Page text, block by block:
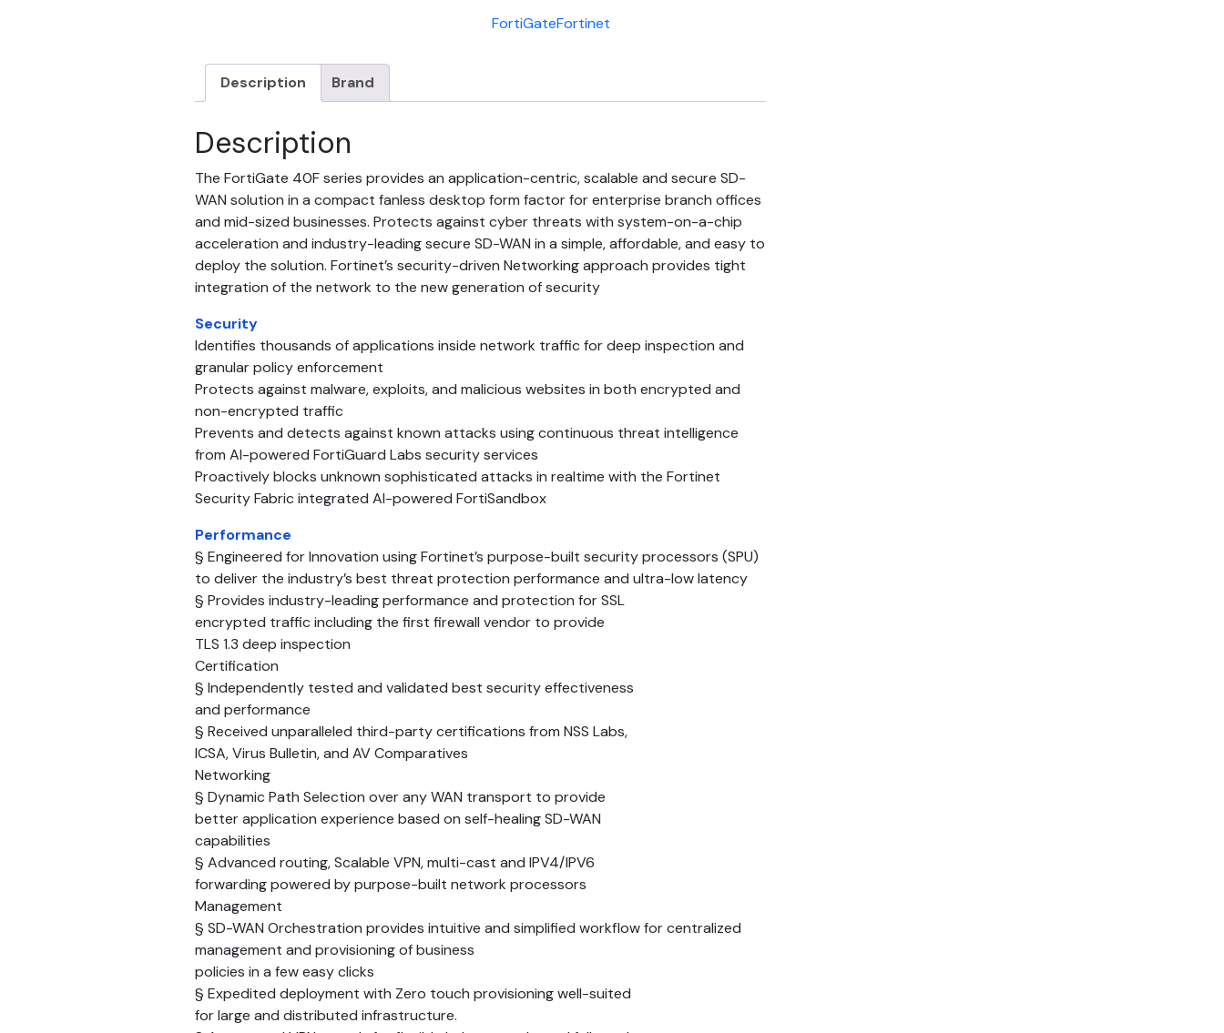
FortiGateFortinet
Description Brand
Description
The FortiGate 40F series provides an application-centric, scalable and secure SD-
WAN solution in a compact fanless desktop form factor for enterprise branch offices
and mid-sized businesses. Protects against cyber threats with system-on-a-chip
acceleration and industry-leading secure SD-WAN in a simple, affordable, and easy to
deploy the solution. Fortinet’s security-driven Networking approach provides tight
integration of the network to the new generation of security
Security
Identifies thousands of applications inside network traffic for deep inspection and
granular policy enforcement
Protects against malware, exploits, and malicious websites in both encrypted and
non-encrypted traffic
Prevents and detects against known attacks using continuous threat intelligence
from AI-powered FortiGuard Labs security services
Proactively blocks unknown sophisticated attacks in realtime with the Fortinet
Security Fabric integrated AI-powered FortiSandbox
Performance
§ Engineered for Innovation using Fortinet’s purpose-built security processors (SPU)
to deliver the industry’s best threat protection performance and ultra-low latency
§ Provides industry-leading performance and protection for SSL
encrypted traffic including the first firewall vendor to provide
TLS 1.3 deep inspection
Certification
§ Independently tested and validated best security effectiveness
and performance
§ Received unparalleled third-party certifications from NSS Labs,
ICSA, Virus Bulletin, and AV Comparatives
Networking
§ Dynamic Path Selection over any WAN transport to provide
better application experience based on self-healing SD-WAN
capabilities
§ Advanced routing, Scalable VPN, multi-cast and IPV4/IPV6
forwarding powered by purpose-built network processors
Management
§ SD-WAN Orchestration provides intuitive and simplified workflow for centralized
management and provisioning of business
policies in a few easy clicks
§ Expedited deployment with Zero touch provisioning well-suited
for large and distributed infrastructure.